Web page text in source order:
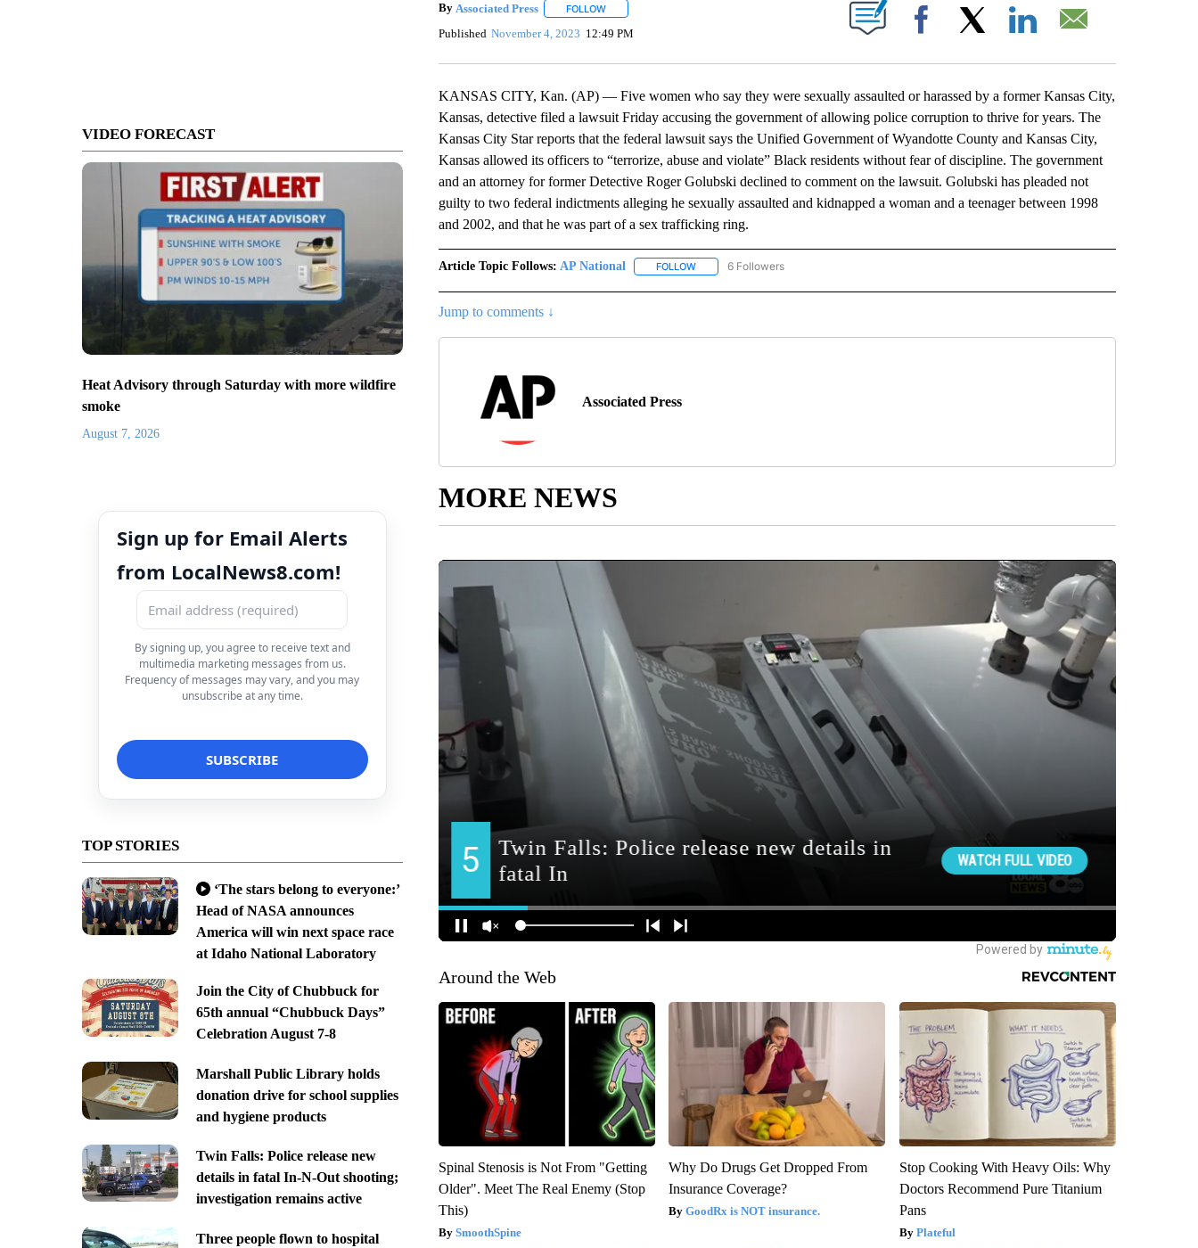
VIDEO FORECAST
Heat Advisory through Saturday with more wildfire
smoke
August 7, 2026
Sign up for Email Alerts
from LocalNews8.com!
By signing up, you agree to receive text and
multimedia marketing messages from us.
Frequency of messages may vary, and you may
unsubscribe at any time.
TOP STORIES
‘The stars belong to everyone:’
Head of NASA announces
America will win next space race
at Idaho National Laboratory
Join the City of Chubbuck for
65th annual “Chubbuck Days”
Celebration August 7-8
Marshall Public Library holds
donation drive for school supplies
and hygiene products
Twin Falls: Police release new
details in fatal In-N-Out shooting;
investigation remains active
Three people flown to hospital
By Associated Press FOLLOWFOLLOW "" TO RECEIVE NOTIFICATIONS ABOUT NEW PAGES ON "".
Published November 4, 2023 12:49 PM Facebook
KANSAS CITY, Kan. (AP) — Five women who say they were sexually assaulted or harassed by a former Kansas City,
Kansas, detective filed a lawsuit Friday accusing the government of allowing police corruption to thrive for years. The
Kansas City Star reports that the federal lawsuit says the Unified Government of Wyandotte County and Kansas City,
Kansas allowed its officers to “terrorize, abuse and violate” Black residents without fear of discipline. The government
and an attorney for former Detective Roger Golubski declined to comment on the lawsuit. Golubski has pleaded not
guilty to two federal indictments alleging he sexually assaulted and kidnapped a woman and a teenager between 1998
and 2002, and that he was part of a sex trafficking ring.
Article Topic Follows: AP National FOLLOWFOLLOW "AP NATIONAL" TO RECEIVE NOTIFICATIONS ABOUT NEW PAGES ON "AP NATIONAL".
6 Followers
Jump to comments ↓
Associated Press
MORE NEWS
Around the Web
Spinal Stenosis is Not From "Getting
Older". Meet The Real Enemy (Stop
This)
SmoothSpine
Why Do Drugs Get Dropped From
Insurance Coverage?
GoodRx is NOT insurance.
Stop Cooking With Heavy Oils: Why
Doctors Recommend Pure Titanium
Pans
Plateful